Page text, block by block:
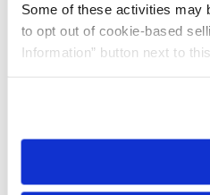
Some of these activities may
to opt out of cookie-based
Information” button next to
need to be set again.